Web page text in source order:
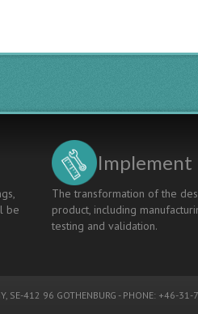
be
Implement
The transformation of the
product, including
testing and validation.
, SE-412 96 GOTHENBURG - PHONE: +46-